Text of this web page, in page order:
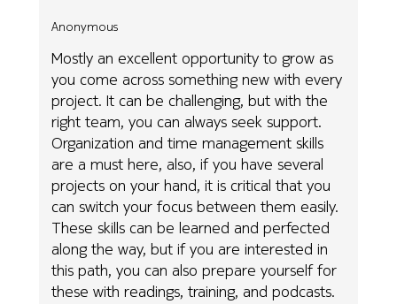
Anonymous
Mostly an excellent opportunity to grow as
you come across something new with every
project. It can be challenging, but with the
right team, you can always seek support.
Organization and time management skills
are a must here, also, if you have several
projects on your hand, it is critical that you
can switch your focus between them easily.
These skills can be learned and perfected
along the way, but if you are interested in
this path, you can also prepare yourself for
these with readings, training, and podcasts.